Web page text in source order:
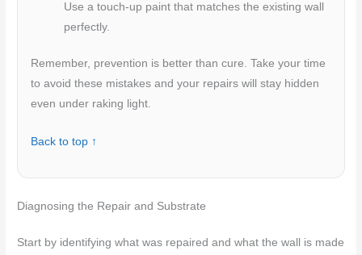
Use a touch-up paint that matches the existing wall
perfectly.
Remember, prevention is better than cure. Take your time
to avoid these mistakes and your repairs will stay hidden
even under raking light.
Back to top ↑
Diagnosing the Repair and Substrate
Start by identifying what was repaired and what the wall is made